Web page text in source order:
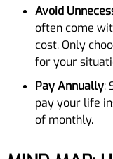
Avoid
often come
cost. Only
for your
Pay Annually:
pay your life
of monthly.